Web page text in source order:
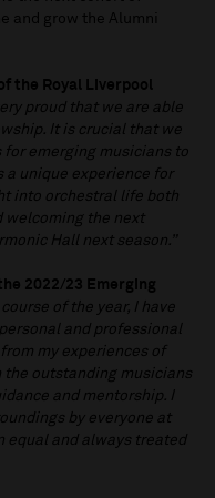
and grow the Alumni
the Royal Liverpool
proud that we are able
It is crucial that we
emerging musicians to
a unique experience for
into orchestral life both
welcoming the next
Hall next season.”
2022/23 Emerging
course of the year, I have
and professional
my experiences of
the outstanding musicians
and mentorship. I
by everyone at
equal and always treated